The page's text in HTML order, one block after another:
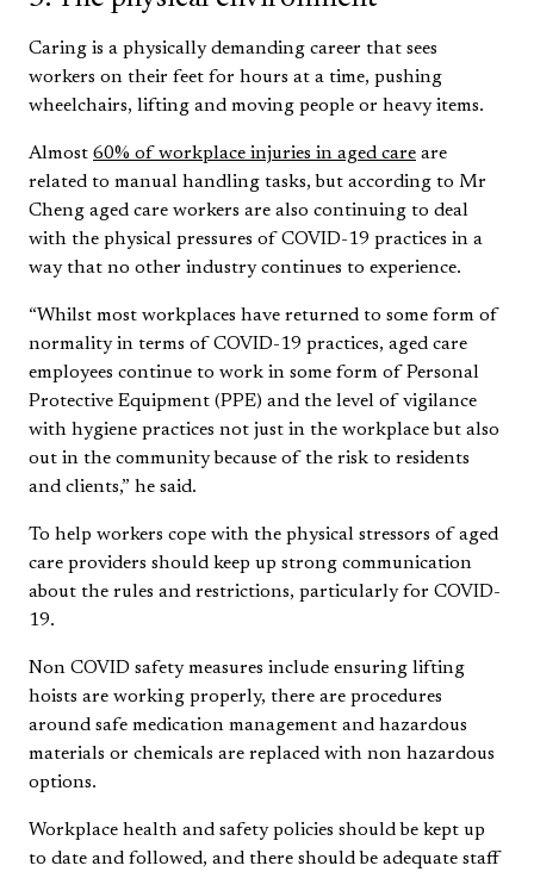
Caring is a physically demanding career that sees
workers on their feet for hours at a time, pushing
wheelchairs, lifting and moving people or heavy items.
Almost 60% of workplace injuries in aged care are
related to manual handling tasks, but according to Mr
Cheng aged care workers are also continuing to deal
with the physical pressures of COVID-19 practices in a
way that no other industry continues to experience.
“Whilst most workplaces have returned to some form of
normality in terms of COVID-19 practices, aged care
employees continue to work in some form of Personal
Protective Equipment (PPE) and the level of vigilance
with hygiene practices not just in the workplace but also
out in the community because of the risk to residents
and clients,” he said.
To help workers cope with the physical stressors of aged
care providers should keep up strong communication
about the rules and restrictions, particularly for COVID-
19.
Non COVID safety measures include ensuring lifting
hoists are working properly, there are procedures
around safe medication management and hazardous
materials or chemicals are replaced with non hazardous
options.
Workplace health and safety policies should be kept up
to date and followed, and there should be adequate staff